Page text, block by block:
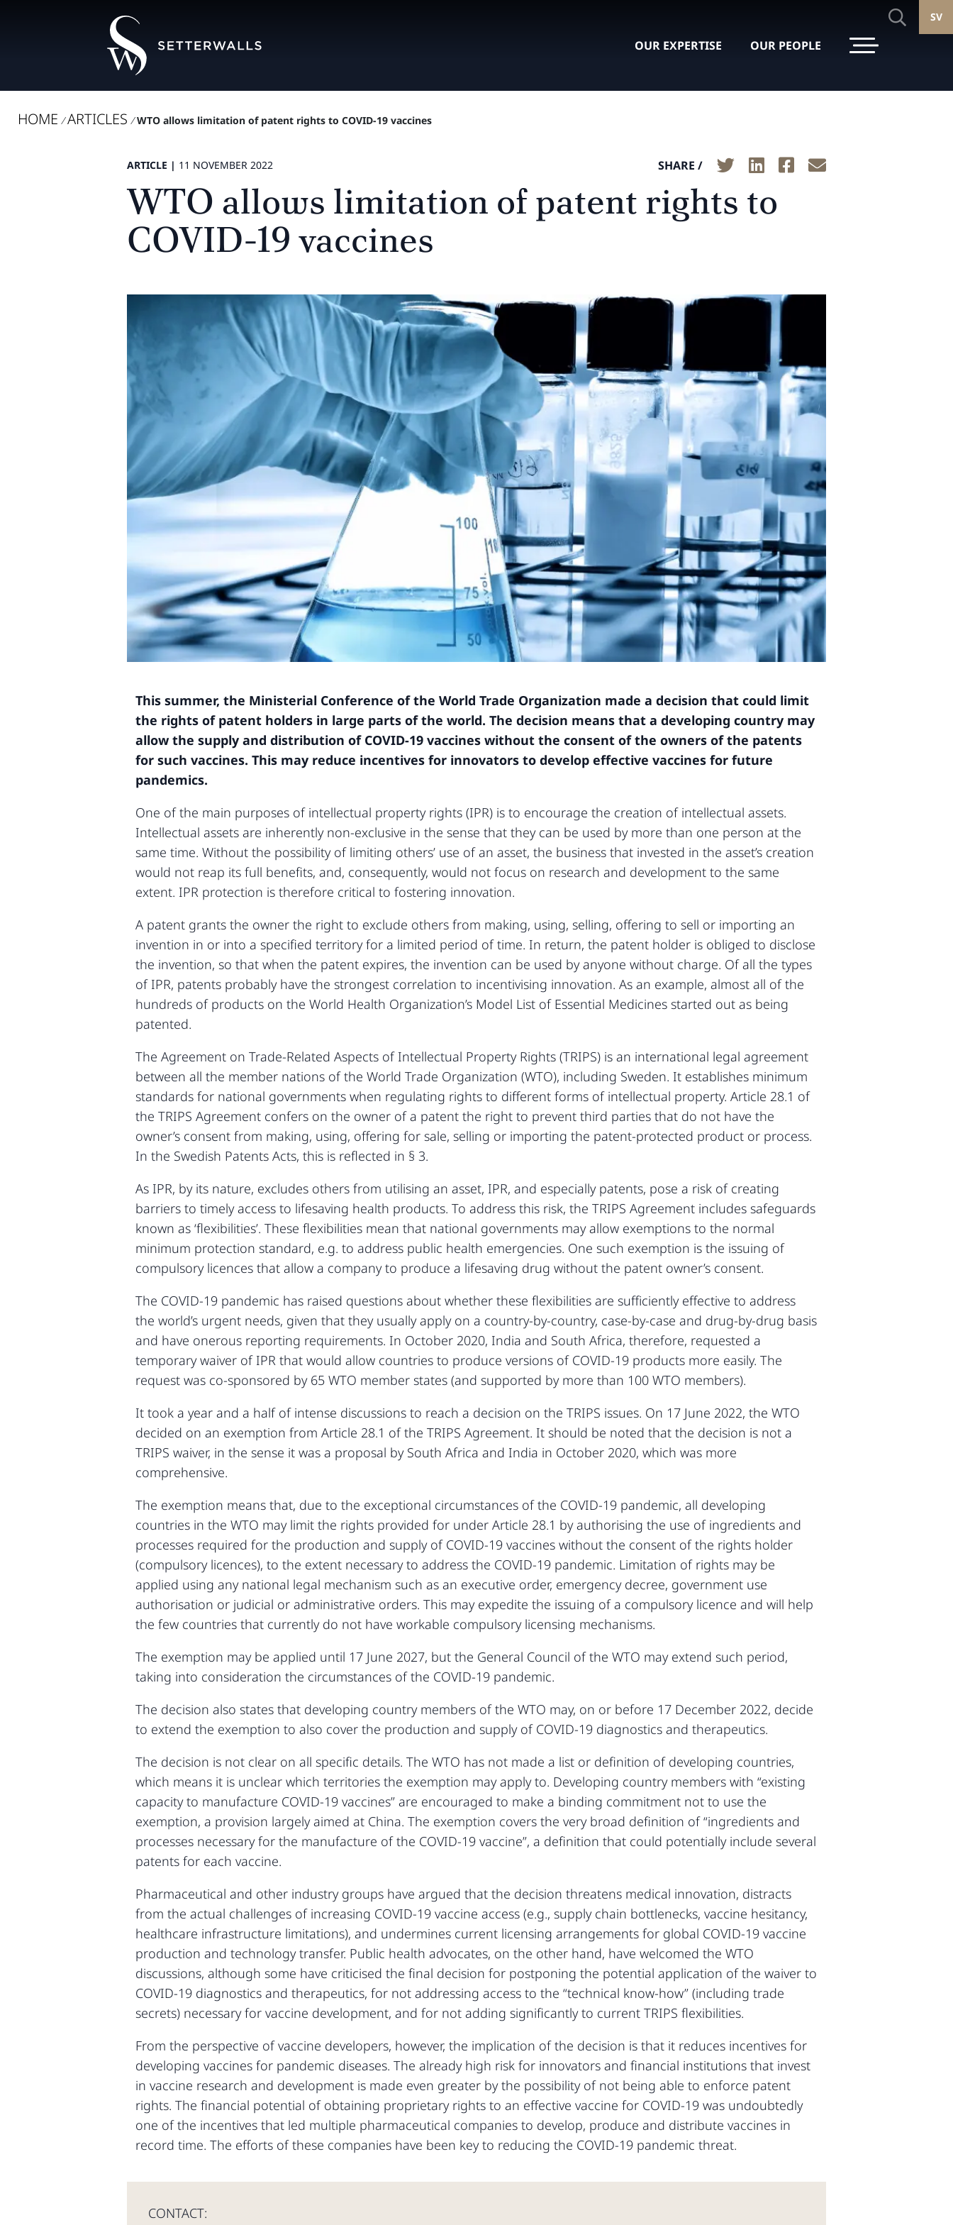
OUR EXPERTISE OUR PEOPLE
SV
HOME / ARTICLES / WTO allows limitation of patent rights to COVID-19 vaccines
ARTICLE | 11 NOVEMBER 2022 SHARE /
WTO allows limitation of patent rights to
COVID-19 vaccines
This summer, the Ministerial Conference of the World Trade Organization made a decision that could limit
the rights of patent holders in large parts of the world. The decision means that a developing country may
allow the supply and distribution of COVID-19 vaccines without the consent of the owners of the patents
for such vaccines. This may reduce incentives for innovators to develop effective vaccines for future
pandemics.
One of the main purposes of intellectual property rights (IPR) is to encourage the creation of intellectual assets.
Intellectual assets are inherently non-exclusive in the sense that they can be used by more than one person at the
same time. Without the possibility of limiting others’ use of an asset, the business that invested in the asset’s creation
would not reap its full benefits, and, consequently, would not focus on research and development to the same
extent. IPR protection is therefore critical to fostering innovation.
A patent grants the owner the right to exclude others from making, using, selling, offering to sell or importing an
invention in or into a specified territory for a limited period of time. In return, the patent holder is obliged to disclose
the invention, so that when the patent expires, the invention can be used by anyone without charge. Of all the types
of IPR, patents probably have the strongest correlation to incentivising innovation. As an example, almost all of the
hundreds of products on the World Health Organization’s Model List of Essential Medicines started out as being
patented.
The Agreement on Trade-Related Aspects of Intellectual Property Rights (TRIPS) is an international legal agreement
between all the member nations of the World Trade Organization (WTO), including Sweden. It establishes minimum
standards for national governments when regulating rights to different forms of intellectual property. Article 28.1 of
the TRIPS Agreement confers on the owner of a patent the right to prevent third parties that do not have the
owner’s consent from making, using, offering for sale, selling or importing the patent-protected product or process.
In the Swedish Patents Acts, this is reflected in § 3.
As IPR, by its nature, excludes others from utilising an asset, IPR, and especially patents, pose a risk of creating
barriers to timely access to lifesaving health products. To address this risk, the TRIPS Agreement includes safeguards
known as ‘flexibilities’. These flexibilities mean that national governments may allow exemptions to the normal
minimum protection standard, e.g. to address public health emergencies. One such exemption is the issuing of
compulsory licences that allow a company to produce a lifesaving drug without the patent owner’s consent.
The COVID-19 pandemic has raised questions about whether these flexibilities are sufficiently effective to address
the world’s urgent needs, given that they usually apply on a country-by-country, case-by-case and drug-by-drug basis
and have onerous reporting requirements. In October 2020, India and South Africa, therefore, requested a
temporary waiver of IPR that would allow countries to produce versions of COVID-19 products more easily. The
request was co-sponsored by 65 WTO member states (and supported by more than 100 WTO members).
It took a year and a half of intense discussions to reach a decision on the TRIPS issues. On 17 June 2022, the WTO
decided on an exemption from Article 28.1 of the TRIPS Agreement. It should be noted that the decision is not a
TRIPS waiver, in the sense it was a proposal by South Africa and India in October 2020, which was more
comprehensive.
The exemption means that, due to the exceptional circumstances of the COVID-19 pandemic, all developing
countries in the WTO may limit the rights provided for under Article 28.1 by authorising the use of ingredients and
processes required for the production and supply of COVID-19 vaccines without the consent of the rights holder
(compulsory licences), to the extent necessary to address the COVID-19 pandemic. Limitation of rights may be
applied using any national legal mechanism such as an executive order, emergency decree, government use
authorisation or judicial or administrative orders. This may expedite the issuing of a compulsory licence and will help
the few countries that currently do not have workable compulsory licensing mechanisms.
The exemption may be applied until 17 June 2027, but the General Council of the WTO may extend such period,
taking into consideration the circumstances of the COVID-19 pandemic.
The decision also states that developing country members of the WTO may, on or before 17 December 2022, decide
to extend the exemption to also cover the production and supply of COVID-19 diagnostics and therapeutics.
The decision is not clear on all specific details. The WTO has not made a list or definition of developing countries,
which means it is unclear which territories the exemption may apply to. Developing country members with “existing
capacity to manufacture COVID-19 vaccines” are encouraged to make a binding commitment not to use the
exemption, a provision largely aimed at China. The exemption covers the very broad definition of “ingredients and
processes necessary for the manufacture of the COVID-19 vaccine”, a definition that could potentially include several
patents for each vaccine.
Pharmaceutical and other industry groups have argued that the decision threatens medical innovation, distracts
from the actual challenges of increasing COVID-19 vaccine access (e.g., supply chain bottlenecks, vaccine hesitancy,
healthcare infrastructure limitations), and undermines current licensing arrangements for global COVID-19 vaccine
production and technology transfer. Public health advocates, on the other hand, have welcomed the WTO
discussions, although some have criticised the final decision for postponing the potential application of the waiver to
COVID-19 diagnostics and therapeutics, for not addressing access to the “technical know-how” (including trade
secrets) necessary for vaccine development, and for not adding significantly to current TRIPS flexibilities.
From the perspective of vaccine developers, however, the implication of the decision is that it reduces incentives for
developing vaccines for pandemic diseases. The already high risk for innovators and financial institutions that invest
in vaccine research and development is made even greater by the possibility of not being able to enforce patent
rights. The financial potential of obtaining proprietary rights to an effective vaccine for COVID-19 was undoubtedly
one of the incentives that led multiple pharmaceutical companies to develop, produce and distribute vaccines in
record time. The efforts of these companies have been key to reducing the COVID-19 pandemic threat.
CONTACT: